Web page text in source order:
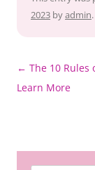
2023 byadmin.
Post
navigation
← The 10 Rules
Learn More